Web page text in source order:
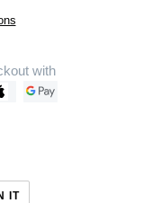
with
ITPIN